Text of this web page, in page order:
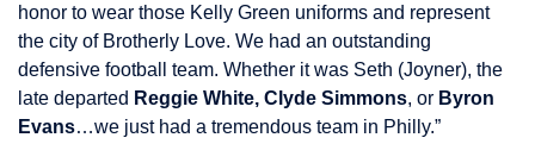
honor to wear those Kelly Green uniforms and represent
the city of Brotherly Love. We had an outstanding
defensive football team. Whether it was Seth (Joyner), the
late departed Reggie White, Clyde Simmons, or Byron
Evans…we just had a tremendous team in Philly.”